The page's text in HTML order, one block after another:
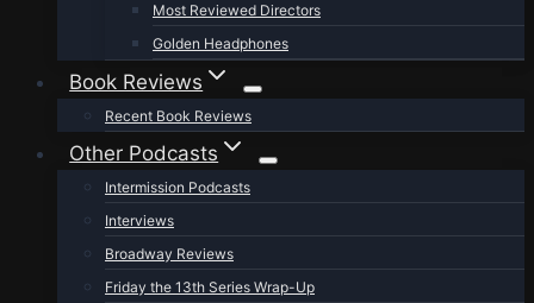
Most Reviewed Directors
Golden Headphones
Book Reviews
Recent Book Reviews
Other Podcasts
Intermission Podcasts
Interviews
Broadway Reviews
Friday the 13th Series Wrap-Up